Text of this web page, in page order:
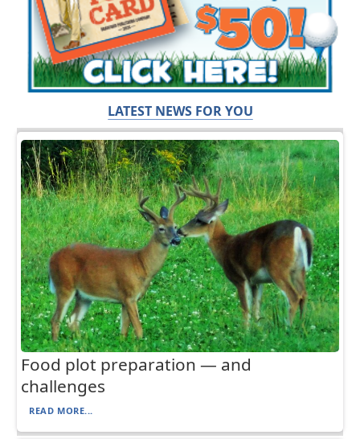
LATEST NEWS FOR YOU
Food plot preparation — and
challenges
READ MORE...